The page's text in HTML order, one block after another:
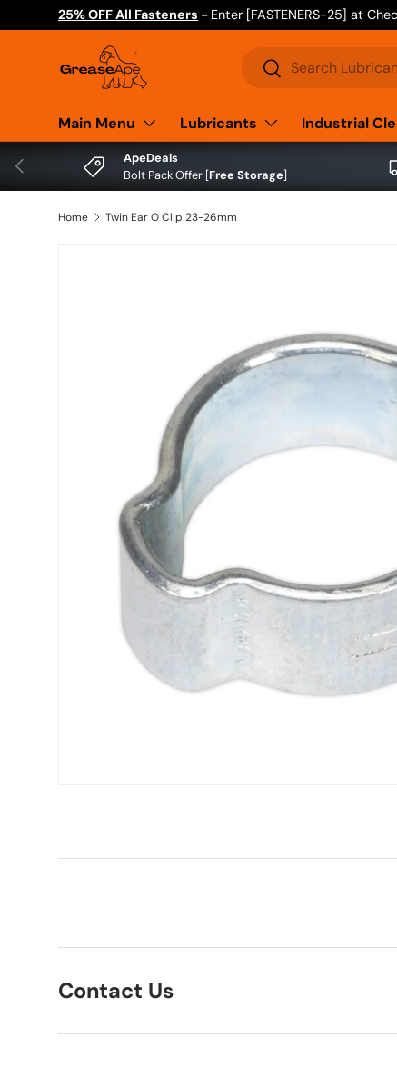
Skip to content
25% OFF All Fasteners - Enter [FASTENERS-25] at
Search
Search
Main Menu Lubricants Industrial
Previous
ApeDeals
Bolt Pack Offer [Free Storage]
Home Twin Ear O Clip 23-26mm
Contact Us